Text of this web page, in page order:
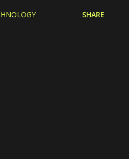
SHARE